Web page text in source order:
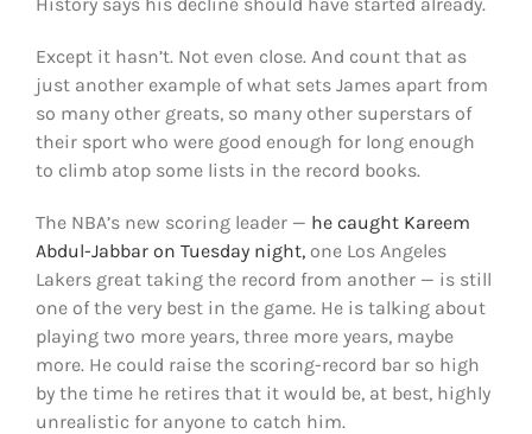
Except it hasn’t. Not even close. And count that as
just another example of what sets James apart from
so many other greats, so many other superstars of
their sport who were good enough for long enough
to climb atop some lists in the record books.
The NBA’s new scoring leader — he caught Kareem
Abdul-Jabbar on Tuesday night,one Los Angeles
Lakers great taking the record from another — is still
one of the very best in the game. He is talking about
playing two more years, three more years, maybe
more. He could raise the scoring-record bar so high
by the time he retires that it would be, at best, highly
unrealistic for anyone to catch him.